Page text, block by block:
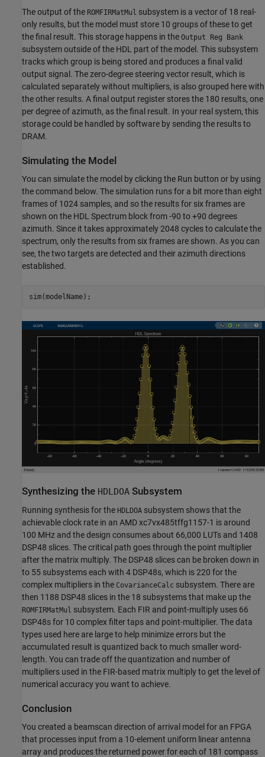
The output of the ROMFIRMatMul subsystem is a vector of 18 real-
only results, but the model must store 10 groups of these to get
the final result. This storage happens in the Output Reg Bank
subsystem outside of the HDL part of the model. This subsystem
tracks which group is being stored and produces a final valid
output signal. The zero-degree steering vector result, which is
calculated separately without multipliers, is also grouped here with
the other results. A final output register stores the 180 results, one
per degree of azimuth, as the final result. In your real system, this
storage could be handled by software by sending the results to
DRAM.
Simulating the Model
You can simulate the model by clicking the Run button or by using
the command below. The simulation runs for a bit more than eight
frames of 1024 samples, and so the results for six frames are
shown on the HDL Spectrum block from -90 to +90 degrees
azimuth. Since it takes approximately 2048 cycles to calculate the
spectrum, only the results from six frames are shown. As you can
see, the two targets are detected and their azimuth directions
established.
Synthesizing the HDLDOA Subsystem
Running synthesis for the HDLDOA subsystem shows that the
achievable clock rate in an AMD xc7vx485tffg1157-1 is around
100 MHz and the design consumes about 66,000 LUTs and 1408
DSP48 slices. The critical path goes through the point multiplier
after the matrix multiply. The DSP48 slices can be broken down in
to 55 subsystems each with 4 DSP48s, which is 220 for the
complex multipliers in the CovarianceCalc subsystem. There are
then 1188 DSP48 slices in the 18 subsystems that make up the
ROMFIRMatMul subsystem. Each FIR and point-multiply uses 66
DSP48s for 10 complex filter taps and point-multiplier. The data
types used here are large to help minimize errors but the
accumulated result is quantized back to much smaller word-
length. You can trade off the quantization and number of
multipliers used in the FIR-based matrix multiply to get the level of
numerical accuracy you want to achieve.
Conclusion
You created a beamscan direction of arrival model for an FPGA
that processes input from a 10-element uniform linear antenna
array and produces the returned power for each of 181 compass